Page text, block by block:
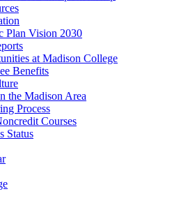
Plan Vision 2030
at Madison College
Benefits
the Madison Area
Process
Courses
Status